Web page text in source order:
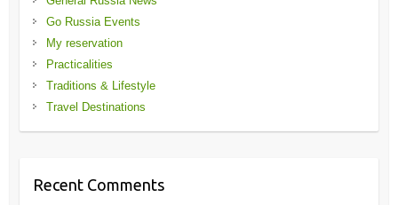
Go Russia Events
My reservation
Practicalities
Traditions & Lifestyle
Travel Destinations
Recent Comments